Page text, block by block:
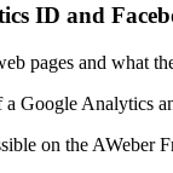
ID and
pages and what
a Google
on the AWeber